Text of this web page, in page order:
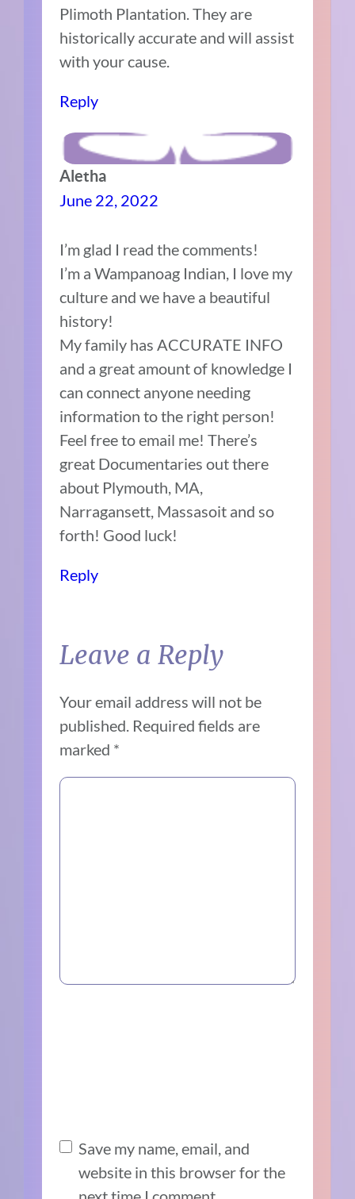
Plimoth Plantation. They are
historically accurate and will assist
with your cause.
Reply
Aletha
June 22, 2022
I’m glad I read the comments!
I’m a Wampanoag Indian, I love my
culture and we have a beautiful
history!
My family has ACCURATE INFO
and a great amount of knowledge I
can connect anyone needing
information to the right person!
Feel free to email me! There’s
great Documentaries out there
about Plymouth, MA,
Narragansett, Massasoit and so
forth! Good luck!
Reply
Leave a Reply
Your email address will not be
published. Required fields are
marked *
Save my name, email, and
website in this browser for the